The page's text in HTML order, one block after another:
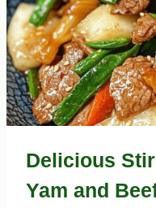
Delicious
Yam and